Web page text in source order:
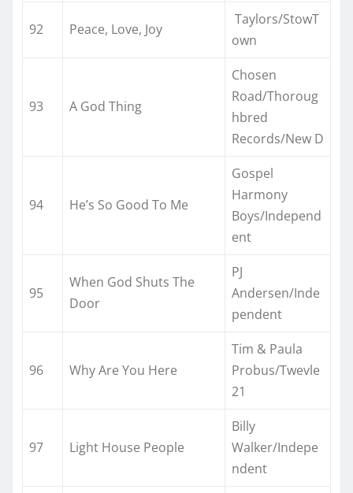
92 Peace, Love, Joy
Taylors/StowT
own
93 A God Thing
Chosen
Road/Thoroug
hbred
Records/New D
94 He’s So Good To Me
Gospel
Harmony
Boys/Independ
ent
95
When God Shuts The
Door
PJ
Andersen/Inde
pendent
96 Why Are You Here
Tim & Paula
Probus/Twevle
21
97 Light House People
Billy
Walker/Indepe
ndent